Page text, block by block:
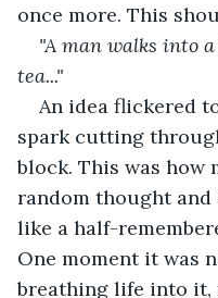
once more. This
"A man walks into
tea..."
An idea flickered
spark cutting
block. This was how
random thought
like a half-
One moment it was
breathing life into